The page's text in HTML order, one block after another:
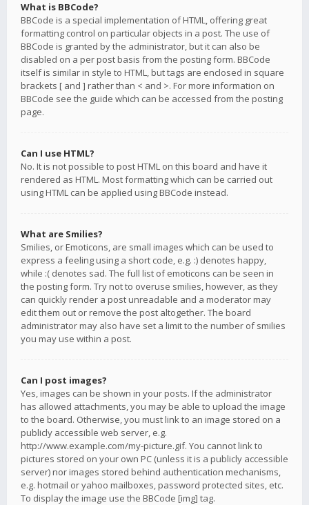
What is BBCode?
BBCode is a special implementation of HTML, offering great
formatting control on particular objects in a post. The use of
BBCode is granted by the administrator, but it can also be
disabled on a per post basis from the posting form. BBCode
itself is similar in style to HTML, but tags are enclosed in square
brackets [ and ] rather than < and >. For more information on
BBCode see the guide which can be accessed from the posting
page.
Can I use HTML?
No. It is not possible to post HTML on this board and have it
rendered as HTML. Most formatting which can be carried out
using HTML can be applied using BBCode instead.
What are Smilies?
Smilies, or Emoticons, are small images which can be used to
express a feeling using a short code, e.g. :) denotes happy,
while :( denotes sad. The full list of emoticons can be seen in
the posting form. Try not to overuse smilies, however, as they
can quickly render a post unreadable and a moderator may
edit them out or remove the post altogether. The board
administrator may also have set a limit to the number of smilies
you may use within a post.
Can I post images?
Yes, images can be shown in your posts. If the administrator
has allowed attachments, you may be able to upload the image
to the board. Otherwise, you must link to an image stored on a
publicly accessible web server, e.g.
http://www.example.com/my-picture.gif. You cannot link to
pictures stored on your own PC (unless it is a publicly accessible
server) nor images stored behind authentication mechanisms,
e.g. hotmail or yahoo mailboxes, password protected sites, etc.
To display the image use the BBCode [img] tag.